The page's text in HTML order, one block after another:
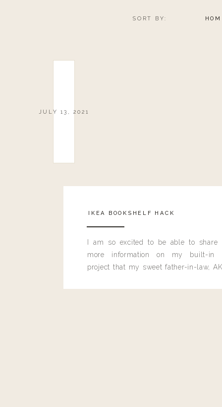
SORT BY:
JULY 13, 2021
IKEA BOOKSHELF HACK
I am so excited to be able to share
more information on my built-in
project that my sweet father-in-law,